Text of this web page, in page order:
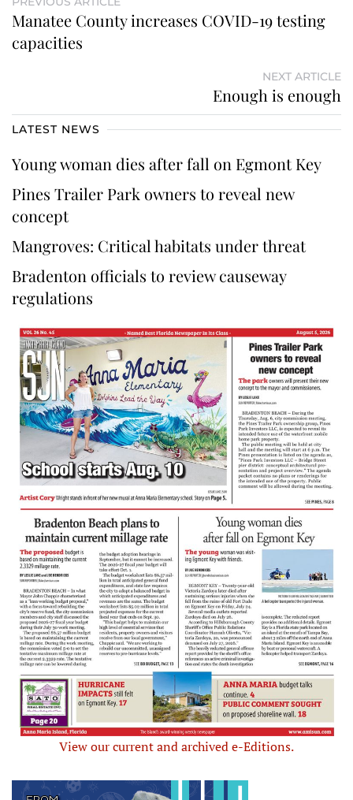
Manatee County increases COVID-19 testing
capacities
NEXT ARTICLE
Enough is enough
LATEST NEWS
Young woman dies after fall on Egmont Key
Pines Trailer Park owners to reveal new
concept
Mangroves: Critical habitats under threat
Bradenton officials to review causeway
regulations
View our current and archived e-Editions.